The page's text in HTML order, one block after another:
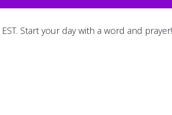
Start your day with a word and prayer!